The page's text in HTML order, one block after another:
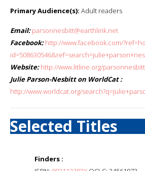
Primary Audience(s): Adult readers
Email: parsonnesbitt@earthlink.net
Facebook: http://www.facebook.com/
Website: http://www.litline.org/parsonnesbitt
Julie Parson-Nesbitt on WorldCat :
http://www.worldcat.org/
Selected Titles
Finders :